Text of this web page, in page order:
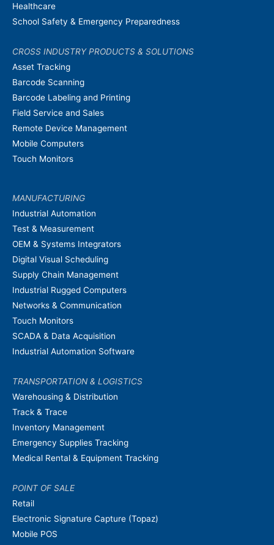
Healthcare
School Safety & Emergency Preparedness
CROSS INDUSTRY PRODUCTS & SOLUTIONS
Asset Tracking
Barcode Scanning
Barcode Labeling and Printing
Field Service and Sales
Remote Device Management
Mobile Computers
Touch Monitors
MANUFACTURING
Industrial Automation
Test & Measurement
OEM & Systems Integrators
Digital Visual Scheduling
Supply Chain Management
Industrial Rugged Computers
Networks & Communication
Touch Monitors
SCADA & Data Acquisition
Industrial Automation Software
TRANSPORTATION & LOGISTICS
Warehousing & Distribution
Track & Trace
Inventory Management
Emergency Supplies Tracking
Medical Rental & Equipment Tracking
POINT OF SALE
Retail
Electronic Signature Capture (Topaz)
Mobile POS